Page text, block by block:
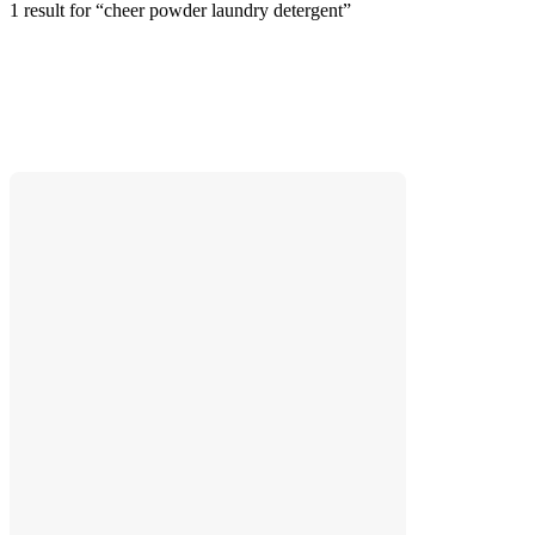
1 result for “cheer powder laundry detergent”